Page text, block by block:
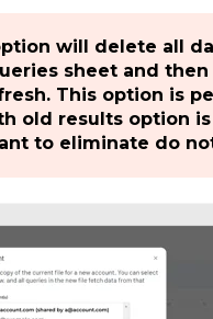
will delete all
sheet and then
This option is
old results option
to eliminate do